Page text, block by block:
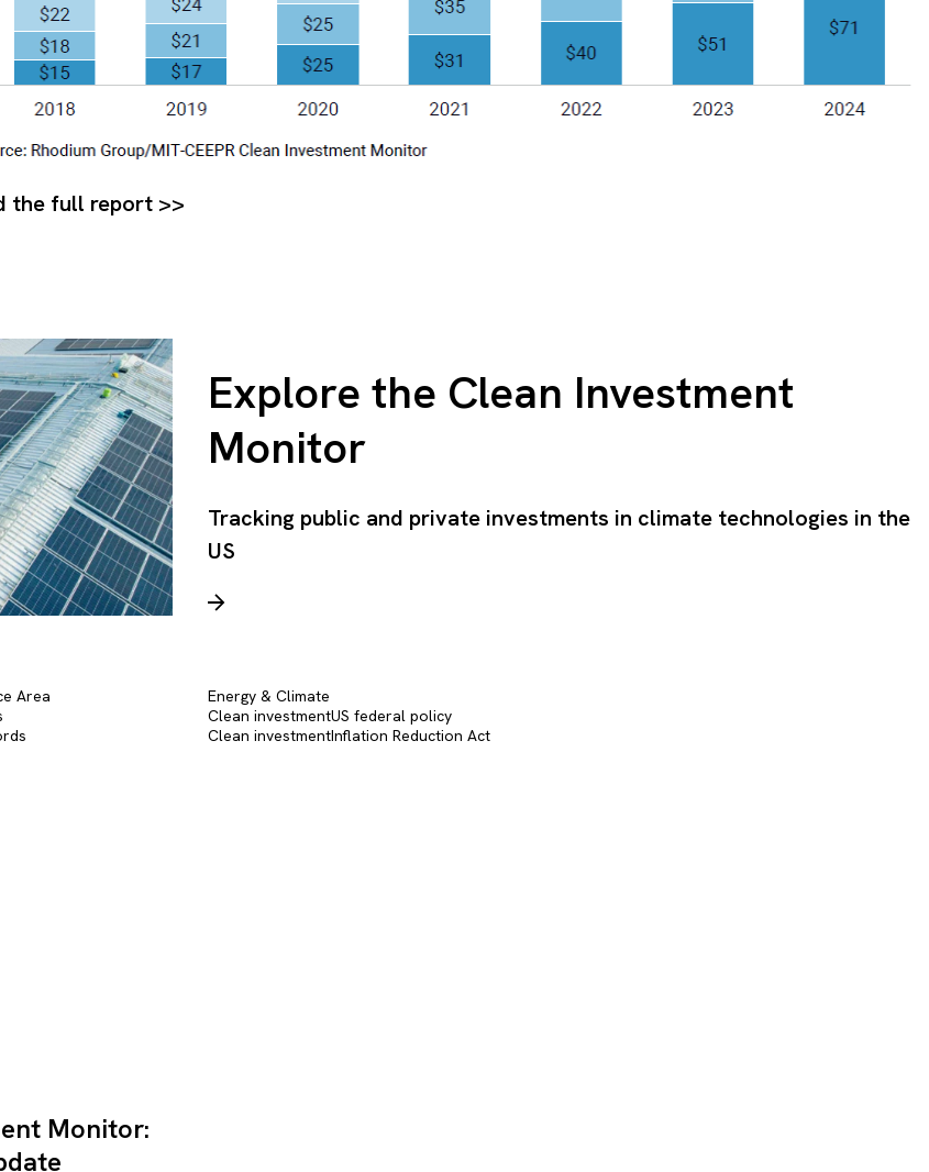
the full report >>
Explore the Clean Investment
Monitor
Tracking public and private investments in climate technologies in the
US
Area
Energy & Climate
Clean investmentUS federal policy
Clean investmentInflation Reduction Act
Monitor: